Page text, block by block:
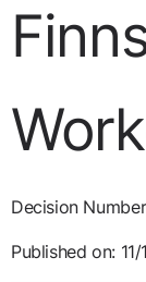
Decision
Published on: